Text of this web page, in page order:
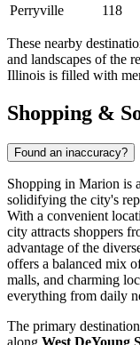
Perryville
118
These nearby
and landscapes of the
Illinois is filled with
Shopping &
Found an inaccuracy?
Shopping in Marion is
solidifying the city's
With a convenient
city attracts shoppers
advantage of the
offers a balanced mix
malls, and charming
everything from daily
The primary
along West DeYoung